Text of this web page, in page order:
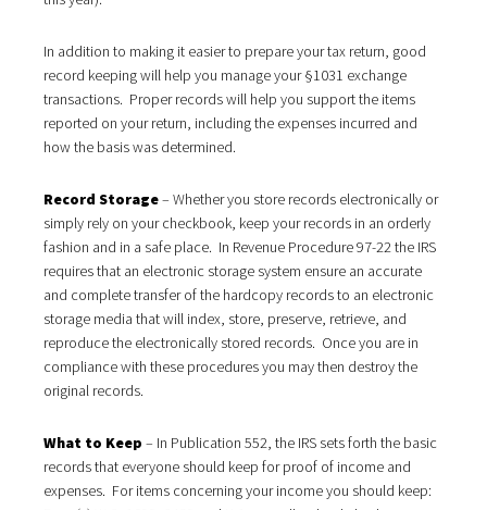
In addition to making it easier to prepare your tax return, good
record keeping will help you manage your §1031 exchange
transactions. Proper records will help you support the items
reported on your return, including the expenses incurred and
how the basis was determined.
Record Storage– Whether you store records electronically or
simply rely on your checkbook, keep your records in an orderly
fashion and in a safe place. In Revenue Procedure 97-22 the IRS
requires that an electronic storage system ensure an accurate
and complete transfer of the hardcopy records to an electronic
storage media that will index, store, preserve, retrieve, and
reproduce the electronically stored records. Once you are in
compliance with these procedures you may then destroy the
original records.
What to Keep – In Publication 552, the IRS sets forth the basic
records that everyone should keep for proof of income and
expenses. For items concerning your income you should keep: